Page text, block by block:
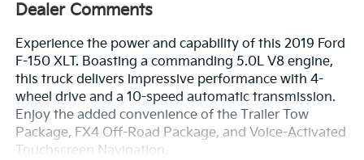
Dealer Comments
Experience the power and capability of this 2019 Ford
F-150 XLT. Boasting a commanding 5.0L V8 engine,
this truck delivers impressive performance with 4-
wheel drive and a 10-speed automatic transmission.
Enjoy the added convenience of the Trailer Tow
Package, FX4 Off-Road Package, and Voice-Activated
Touchscreen Navigation.